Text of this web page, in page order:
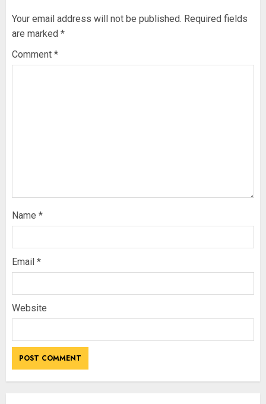
Your email address will not be published. Required fields
are marked *
Comment *
Name *
Email *
Website